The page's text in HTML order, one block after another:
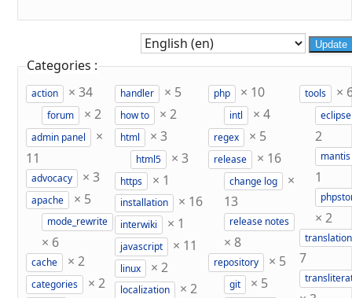
Update
Categories :
action × 34
forum × 2
admin panel
×
11
advocacy × 3
apache × 5
mode_rewrite
× 6
cache × 2
categories × 2
handler × 5
how to × 2
html × 3
html5 × 3
https × 1
installation × 16
interwiki × 1
javascript × 11
linux × 2
localization × 2
php × 10
intl × 4
regex × 5
release × 16
change log
×
13
release notes
× 8
repository × 5
git × 5
tools ×
eclipse
2
mantis
1
× 2
translation
7